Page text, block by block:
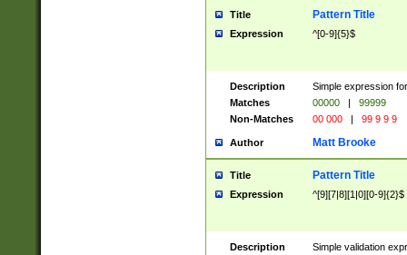
Title Pattern Title
Expression ^[0-9]{5}$
Description
Simple expression
Matches
00000 |
99999
Non-Matches
00 000 | 99 9 9 9
Author Matt Brooke
Title Pattern Title
Expression ^[9][7|8][1|0][0-9]{2}$
Description
Simple validation